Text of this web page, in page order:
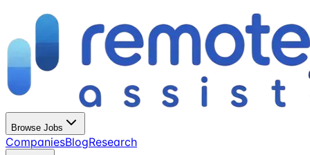
Browse Jobs
CompaniesBlogResearch